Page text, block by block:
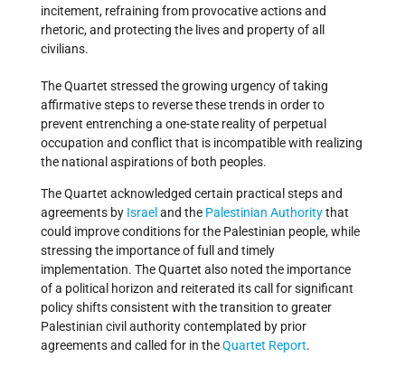
incitement, refraining from provocative actions and
rhetoric, and protecting the lives and property of all
civilians.
The Quartet stressed the growing urgency of taking
affirmative steps to reverse these trends in order to
prevent entrenching a one-state reality of perpetual
occupation and conflict that is incompatible with realizing
the national aspirations of both peoples.
The Quartet acknowledged certain practical steps and
agreements by Israel and the Palestinian Authoritythat
could improve conditions for the Palestinian people, while
stressing the importance of full and timely
implementation. The Quartet also noted the importance
of a political horizon and reiterated its call for significant
policy shifts consistent with the transition to greater
Palestinian civil authority contemplated by prior
agreements and called for in theQuartet Report.